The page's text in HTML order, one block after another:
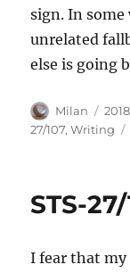
sign. In
unrelated
else is going
Author
Milan
on
27/107,Writing
STS-
I fear that